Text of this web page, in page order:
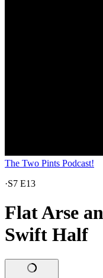
The Two Pints Podcast!
·S7 E13
Flat Arse
Swift Half